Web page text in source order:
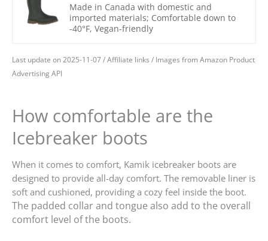
Made in Canada with domestic and
imported materials; Comfortable down to
-40°F, Vegan-friendly
Last update on 2025-11-07 / Affiliate links / Images from Amazon Product
Advertising API
How comfortable are the
Icebreaker boots
When it comes to comfort, Kamik icebreaker boots are
designed to provide all-day comfort. The removable liner is
soft and cushioned, providing a cozy feel inside the boot.
The padded collar and tongue also add to the overall
comfort level of the boots.